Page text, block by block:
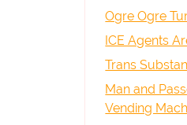
Ogre Ogre
ICE Agents
Trans
Man and
Vending